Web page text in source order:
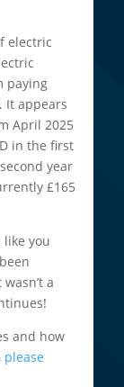
electric
paying
It appears
April 2025
in the first
year
£165
like you
a
and how
please